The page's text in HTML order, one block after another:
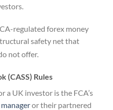
regulated forex money
safety net that
not offer.
(CASS) Rules
a UK investor is the FCA’s
or their partnered